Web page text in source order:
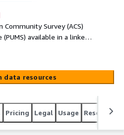
Community Survey (ACS)
available in a linked
Description Framework
data resources
Pricing Legal Usage Resources